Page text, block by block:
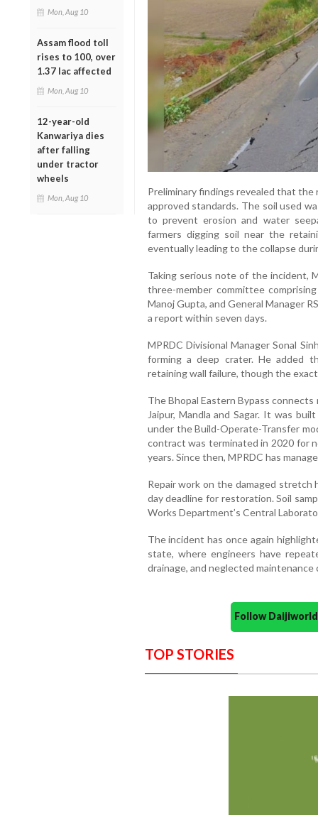
Mon, Aug 10
Assam flood toll
rises to 100, over
1.37 lac affected
Mon, Aug 10
12-year-old
Kanwariya dies
after falling
under tractor
wheels
Mon, Aug 10
Preliminary findings revealed that
approved standards. The soil used
to prevent erosion and water
farmers digging soil near the
eventually leading to the collapse
Taking serious note of the incident,
three-member committee
Manoj Gupta, and General Manager
a report within seven days.
MPRDC Divisional Manager Sonal
forming a deep crater. He added
retaining wall failure, though the
The Bhopal Eastern Bypass
Jaipur, Mandla and Sagar. It was
under the Build-Operate-Transfer
contract was terminated in 2020 for
years. Since then, MPRDC has
Repair work on the damaged stretch
day deadline for restoration. Soil
Works Department’s Central
The incident has once again
state, where engineers have
drainage, and neglected
Follow
TOP STORIES